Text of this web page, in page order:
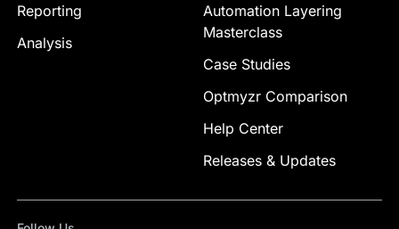
Reporting
Analysis
Automation Layering
Masterclass
Case Studies
Optmyzr Comparison
Help Center
Releases & Updates